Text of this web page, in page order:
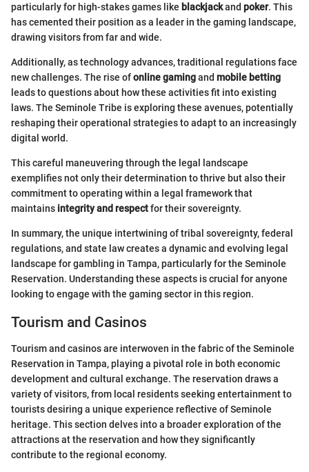
particularly for high-stakes games like blackjackand poker. This
has cemented their position as a leader in the gaming landscape,
drawing visitors from far and wide.
Additionally, as technology advances, traditional regulations face
new challenges. The rise ofonline gamingand mobile betting
leads to questions about how these activities fit into existing
laws. The Seminole Tribe is exploring these avenues, potentially
reshaping their operational strategies to adapt to an increasingly
digital world.
This careful maneuvering through the legal landscape
exemplifies not only their determination to thrive but also their
commitment to operating within a legal framework that
maintains integrity and respectfor their sovereignty.
In summary, the unique intertwining of tribal sovereignty, federal
regulations, and state law creates a dynamic and evolving legal
landscape for gambling in Tampa, particularly for the Seminole
Reservation. Understanding these aspects is crucial for anyone
looking to engage with the gaming sector in this region.
Tourism and Casinos
Tourism and casinos are interwoven in the fabric of the Seminole
Reservation in Tampa, playing a pivotal role in both economic
development and cultural exchange. The reservation draws a
variety of visitors, from local residents seeking entertainment to
tourists desiring a unique experience reflective of Seminole
heritage. This section delves into a broader exploration of the
attractions at the reservation and how they significantly
contribute to the regional economy.